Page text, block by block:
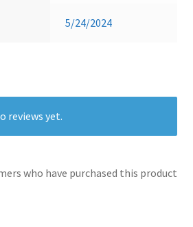
5/24/2024
reviews yet.
who have purchased this product